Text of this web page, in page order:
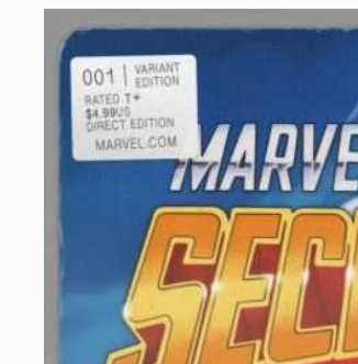
Skip to
product
information